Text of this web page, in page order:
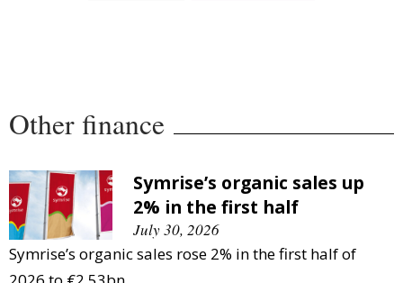
Other finance
Symrise’s organic sales up
2% in the first half
July 30, 2026
Symrise’s organic sales rose 2% in the first half of